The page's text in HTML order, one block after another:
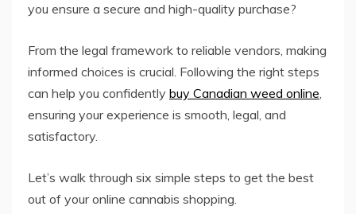
you ensure a secure and high-quality purchase?
From the legal framework to reliable vendors, making
informed choices is crucial. Following the right steps
can help you confidently buy Canadian weed online,
ensuring your experience is smooth, legal, and
satisfactory.
Let’s walk through six simple steps to get the best
out of your online cannabis shopping.